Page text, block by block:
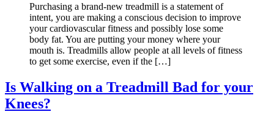
Purchasing a brand-new treadmill is a statement of
intent, you are making a conscious decision to improve
your cardiovascular fitness and possibly lose some
body fat. You are putting your money where your
mouth is. Treadmills allow people at all levels of fitness
to get some exercise, even if the […]
Is Walking on a Treadmill Bad for your
Knees?